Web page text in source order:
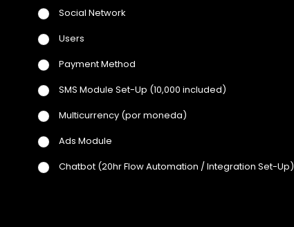
Social Network
Users
Payment Method
SMS Module Set-Up (10,000 included)
Multicurrency (por moneda)
Ads Module
Chatbot (20hr Flow Automation / Integration Set-Up)